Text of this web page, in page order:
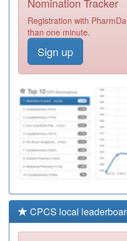
Surgeries
M85669
Tudor Practice
Stockland
Y04441
Children And
Families
Division
Registration with
than one minute.
Sign up
CPCS local